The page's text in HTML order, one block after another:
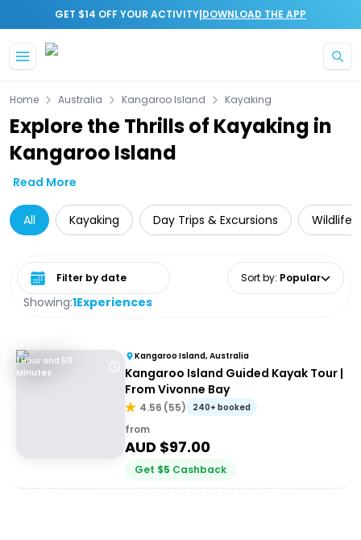
GET $14 OFF YOUR ACTIVITY|DOWNLOAD THE APP
Home Australia Kangaroo Island Kayaking
Explore the Thrills of Kayaking in
Kangaroo Island
Read More
All Kayaking Day Trips & Excursions Wildlife
Showing:1Experiences
Select date range Sort by: Popular
1 Hour and 50
Minutes
Kangaroo Island, Australia
Kangaroo Island Guided Kayak Tour |
From Vivonne Bay
4.56 (55) 240+ booked
from
AUD $97.00
Get $5 Cashback